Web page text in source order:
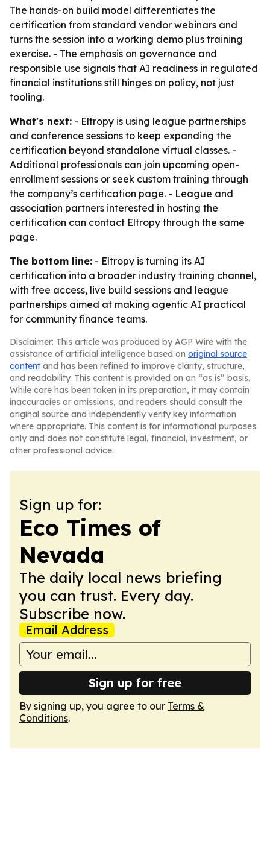
The hands-on build model differentiates the
certification from standard vendor webinars and
turns the session into a working demo plus training
exercise. - The emphasis on governance and
responsible use signals that AI readiness in regulated
financial institutions still hinges on policy, not just
tooling.
What's next: - Eltropy is using league partnerships
and conference sessions to keep expanding the
certification beyond standalone virtual classes. -
Additional professionals can join upcoming open-
enrollment sessions or seek custom training through
the company’s certification page. - League and
association partners interested in hosting the
certification can contact Eltropy through the same
page.
The bottom line: - Eltropy is turning its AI
certification into a broader industry training channel,
with free access, live build sessions and league
partnerships aimed at making agentic AI practical
for community finance teams.
Disclaimer: This article was produced by AGP Wire with the
assistance of artificial intelligence based on original source
content and has been refined to improve clarity, structure,
and readability. This content is provided on an “as is” basis.
While care has been taken in its preparation, it may contain
inaccuracies or omissions, and readers should consult the
original source and independently verify key information
where appropriate. This content is for informational purposes
only and does not constitute legal, financial, investment, or
other professional advice.
Sign up for:
Eco Times of
Nevada
The daily local news briefing
you can trust. Every day.
Subscribe now.
Email Address
Sign up for free
By signing up, you agree to our Terms &
Conditions.